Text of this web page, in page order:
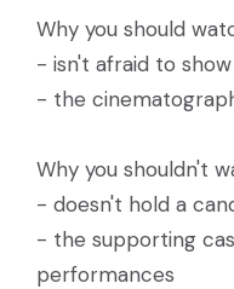
Why you should
- isn't afraid to
- the
Why you shouldn't
- doesn't hold a
- the supporting
performances